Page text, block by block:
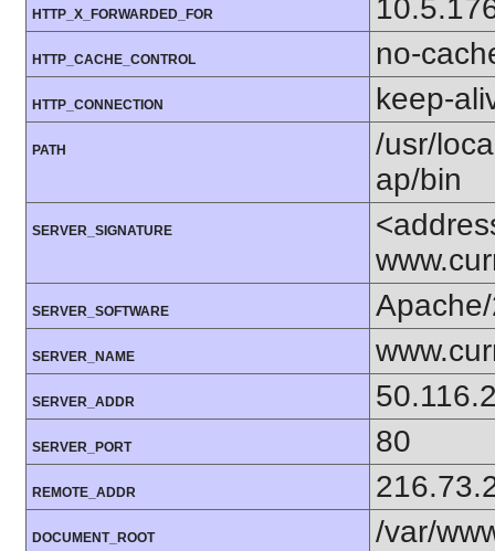
HTTP_X_FORWARDED_FOR
HTTP_CACHE_CONTROL no-
HTTP_CONNECTION keep-
PATH
/usr/
ap/bin
SERVER_SIGNATURE
SERVER_SOFTWARE
SERVER_NAME
SERVER_ADDR
SERVER_PORT 80
REMOTE_ADDR
DOCUMENT_ROOT /var/